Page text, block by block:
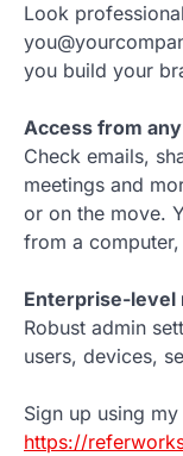
Look
you build your
Access from
Check emails,
meetings and
or on the move.
from a
Enterprise-level
Robust admin
users, devices,
Sign up using
https://